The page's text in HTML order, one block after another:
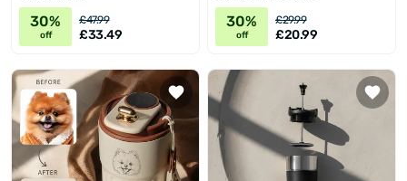
30%
off
£47.99
£33.49
30%
off
£29.99
£20.99